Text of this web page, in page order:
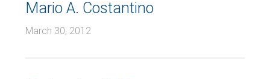
Mario A. Costantino
March 30, 2012